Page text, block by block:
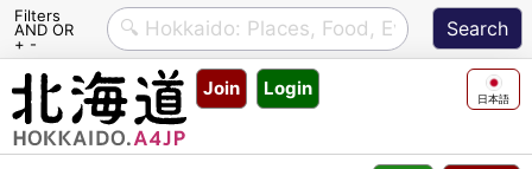
Filters
AND OR
+ -
Skip
content
Join Login 日本語